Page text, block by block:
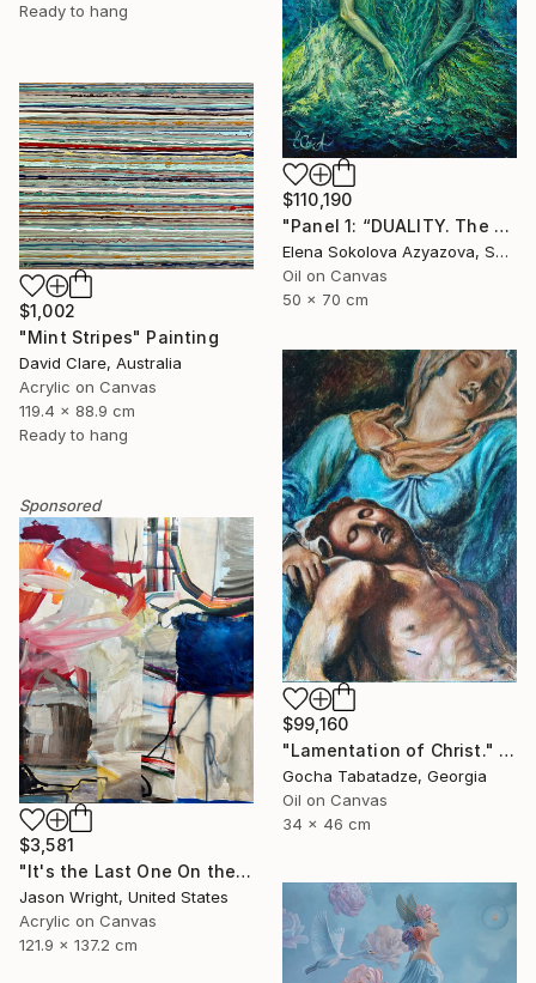
Ready to hang
$110,190
"Panel 1: “DUALITY. The Weight of Unawareness”" Painting
Elena Sokolova Azyazova, Switzerland
Oil on Canvas
50 x 70 cm
$1,002
"Mint Stripes" Painting
David Clare, Australia
Acrylic on Canvas
119.4 x 88.9 cm
Ready to hang
$99,160
"Lamentation of Christ." Painting
Gocha Tabatadze, Georgia
Oil on Canvas
34 x 46 cm
Sponsored
$3,581
"It's the Last One On the Left" Painting
Jason Wright, United States
Acrylic on Canvas
121.9 x 137.2 cm